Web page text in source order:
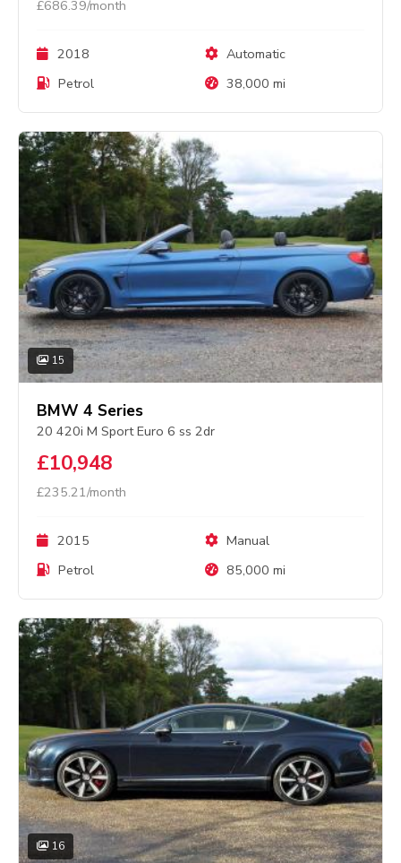
£686.39/month
2018
Automatic
Petrol
38,000 mi
15
BMW 4 Series
20 420i M Sport Euro 6 ss 2dr
£10,948
£235.21/month
2015
Manual
Petrol
85,000 mi
16